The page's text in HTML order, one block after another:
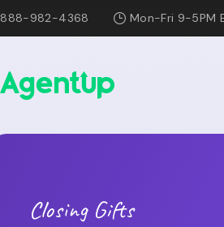
888-982-4368 Mon-Fri 9-5PM
Closing Gifts